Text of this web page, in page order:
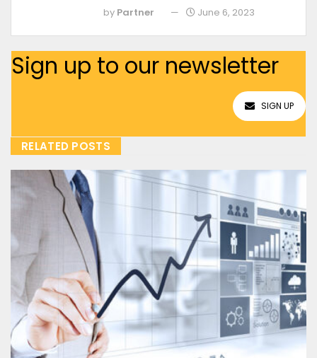
by Partner June 6, 2023
Sign up to our newsletter
SIGN UP
RELATED POSTS